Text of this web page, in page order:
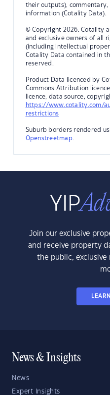
their outputs),
information (Cotality Data).
© Copyright 2026. Cotality
and exclusive owners of all
(including intellectual
Cotality Data contained in
reserved.
Product Data licenced by
Commons Attribution
licence, data source,
https://www.cotality.com/
restrictions
Suburb borders rendered
Openstreetmap.
Join our exclusive
and receive property
the public, exclusive
News & Insights
News
Expert Insights